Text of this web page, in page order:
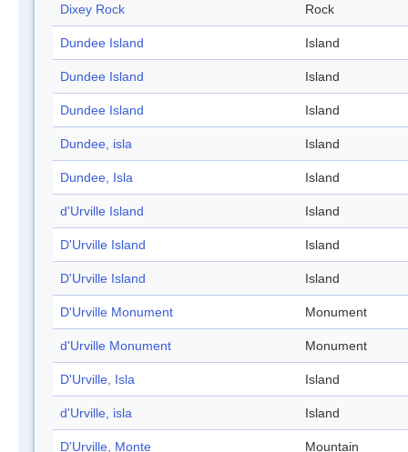
Dixey Rock Rock
Dundee Island Island
Dundee Island Island
Dundee Island Island
Dundee, isla Island
Dundee, Isla Island
d'Urville Island Island
D'Urville Island Island
D'Urville Island Island
D'Urville Monument Monument
d'Urville Monument Monument
D'Urville, Isla Island
d'Urville, isla Island
D'Urville, Monte Mountain